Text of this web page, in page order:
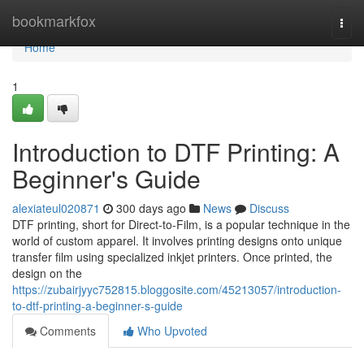
bookmarkfox
Home
Home
1
Introduction to DTF Printing: A
Beginner's Guide
alexiateul020871 300 days ago News
Discuss
DTF printing, short for Direct-to-Film, is a popular technique in the
world of custom apparel. It involves printing designs onto unique
transfer film using specialized inkjet printers. Once printed, the
design on the
https://zubairjyyc752815.bloggosite.com/45213057/introduction-
to-dtf-printing-a-beginner-s-guide
Comments
Who Upvoted